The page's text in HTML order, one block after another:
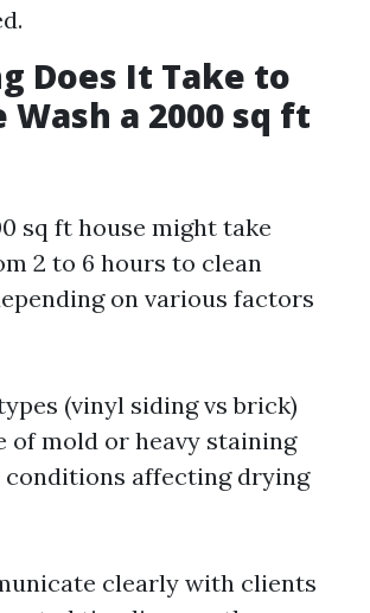
Does It Take to
Wash a 2000 sq ft
sq ft house might take
2 to 6 hours to clean
on various factors
(vinyl siding vs brick)
of mold or heavy staining
conditions affecting drying
clearly with clients